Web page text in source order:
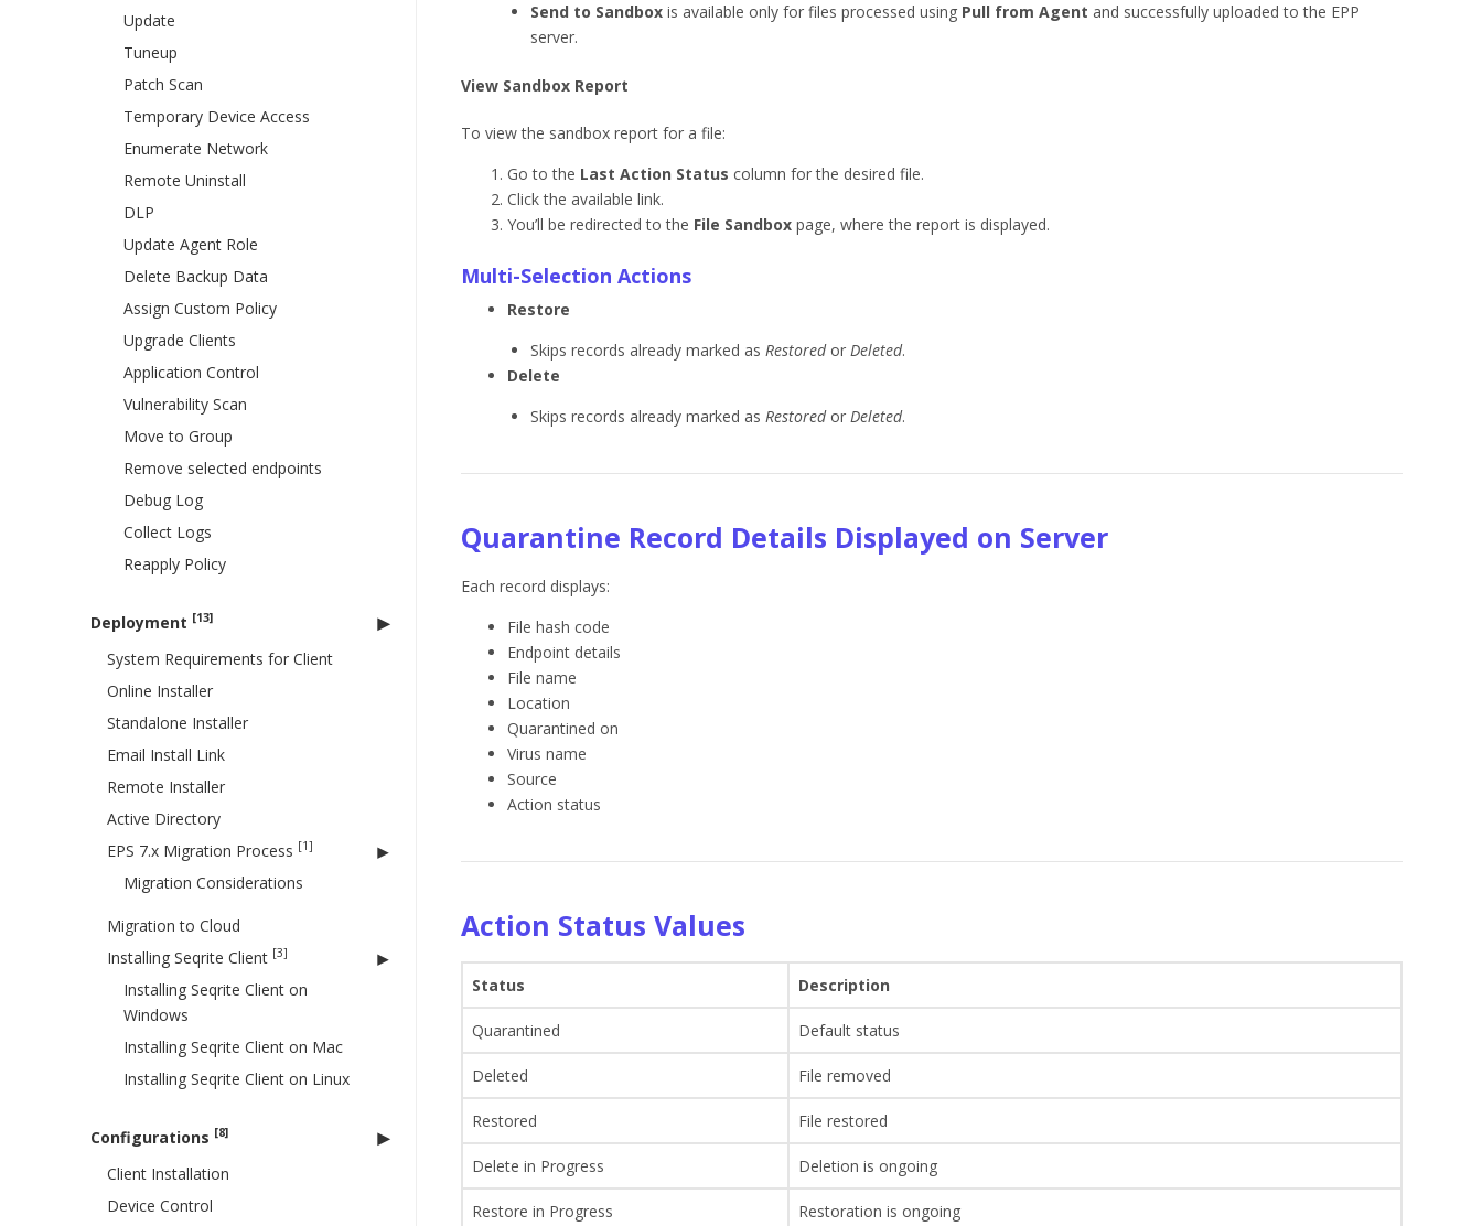
Update
Tuneup
Patch Scan
Temporary Device Access
Enumerate Network
Remote Uninstall
DLP
Update Agent Role
Delete Backup Data
Assign Custom Policy
Upgrade Clients
Application Control
Vulnerability Scan
Move to Group
Remove selected endpoints
Debug Log
Collect Logs
Reapply Policy
Deployment [13]
System Requirements for Client
Online Installer
Standalone Installer
Email Install Link
Remote Installer
Active Directory
EPS 7.x Migration Process [1]
Migration Considerations
Migration to Cloud
Installing Seqrite Client [3]
Installing Seqrite Client on
Windows
Installing Seqrite Client on Mac
Installing Seqrite Client on Linux
Configurations [8]
Client Installation
Device Control
Send to Sandboxis available only for files processed using Pull from Agent and successfully uploaded to the EPP
server.
View Sandbox Report
To view the sandbox report for a file:
Go to the Last Action Status column for the desired file.
Click the available link.
You’ll be redirected to the File Sandboxpage, where the report is displayed.
Multi-Selection Actions
Restore
Skips records already marked as Restoredor Deleted.
Delete
Skips records already marked as Restoredor Deleted.
Quarantine Record Details Displayed on Server
Each record displays:
File hash code
Endpoint details
File name
Location
Quarantined on
Virus name
Source
Action status
Action Status Values
Status Description
Quarantined Default status
Deleted File removed
Restored File restored
Delete in Progress Deletion is ongoing
Restore in Progress Restoration is ongoing